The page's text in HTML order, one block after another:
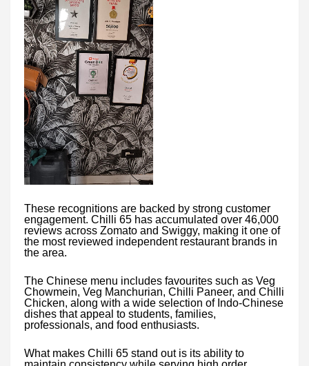
These recognitions are backed by strong customer
engagement. Chilli 65 has accumulated over 46,000
reviews across Zomato and Swiggy, making it one of
the most reviewed independent restaurant brands in
the area.
The Chinese menu includes favourites such as Veg
Chowmein, Veg Manchurian, Chilli Paneer, and Chilli
Chicken, along with a wide selection of Indo-Chinese
dishes that appeal to students, families,
professionals, and food enthusiasts.
What makes Chilli 65 stand out is its ability to